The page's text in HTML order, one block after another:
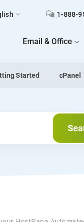
1-888-
Email & Office
Started cPanel